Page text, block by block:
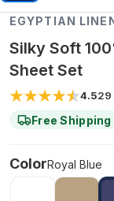
EGYPTIAN
Silky Soft
Sheet Set
4.529
Free Shipping
ColorRoyal Blue